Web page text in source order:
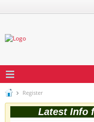
Register
Latest Info